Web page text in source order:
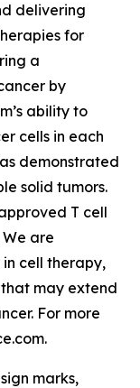
delivering
for
a
by
ability to
cells in each
demonstrated
solid tumors.
T cell
are
cell therapy,
may extend
For more
marks,